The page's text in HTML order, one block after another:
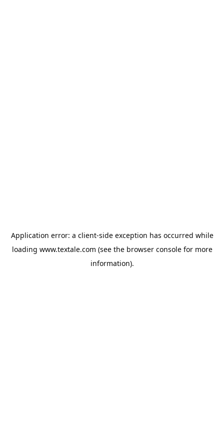
Application error: a client-side exception has occurred while
loading www.textale.com (see the browser consolefor more
information).